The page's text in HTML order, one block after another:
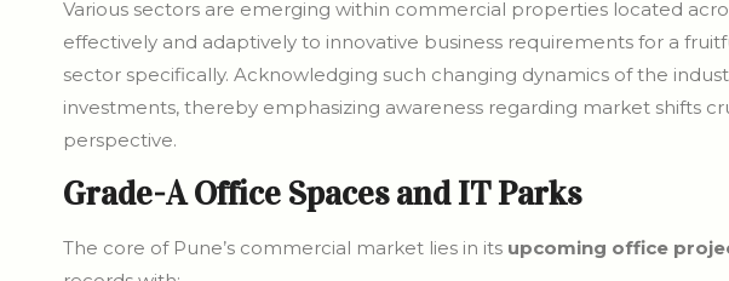
Various sectors are emerging within commercial properties located
effectively and adaptively to innovative business requirements for a
sector specifically. Acknowledging such changing dynamics of the
investments, thereby emphasizing awareness regarding market shifts
perspective.
Grade-A Office Spaces and IT Parks
The core of Pune’s commercial market lies in its upcoming office